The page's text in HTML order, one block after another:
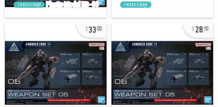
restocked restocked
3300 2870